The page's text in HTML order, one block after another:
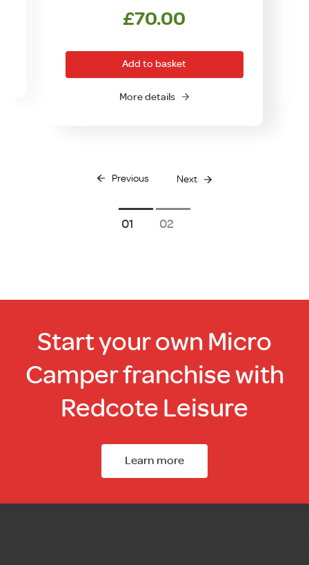
£70.00
Add to basket
More details
Previous Next
1 2
Start your own Micro
Camper franchise with
Redcote Leisure
Learn more